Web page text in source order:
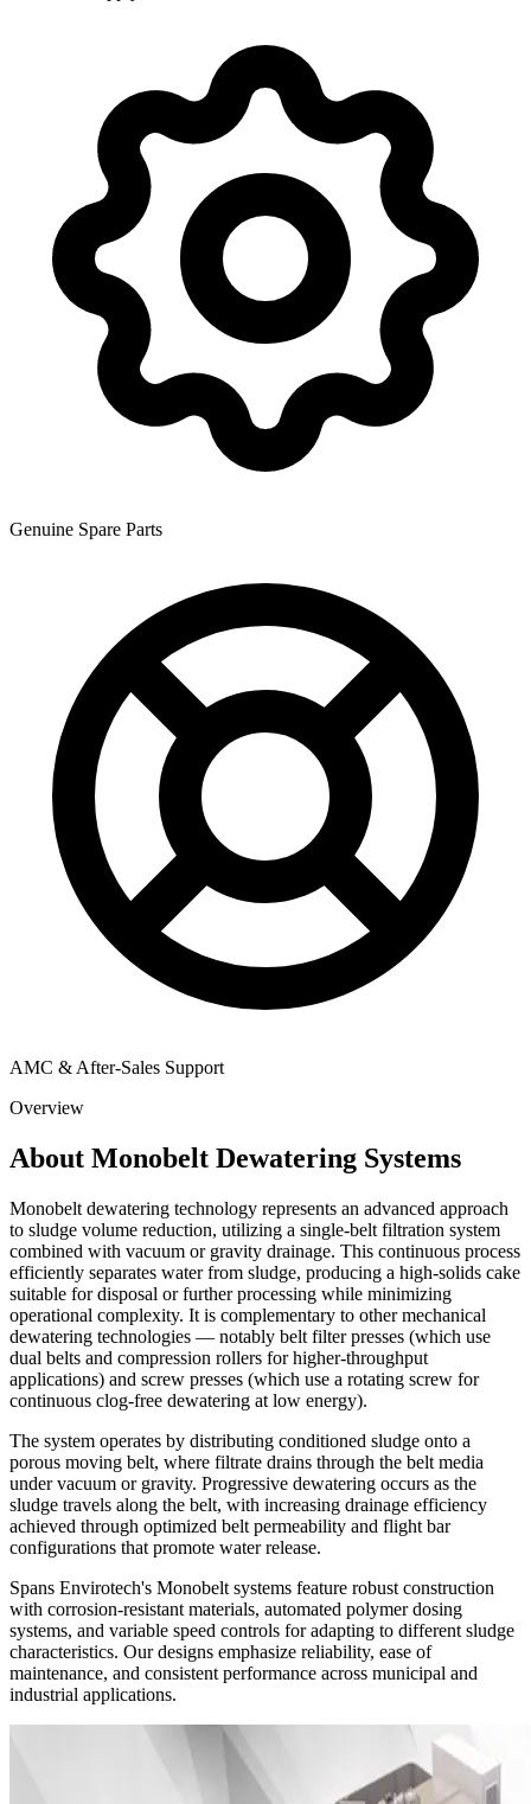
Genuine Spare Parts
AMC & After-Sales Support
Overview
About Monobelt Dewatering Systems
Monobelt dewatering technology represents an advanced approach
to sludge volume reduction, utilizing a single-belt filtration system
combined with vacuum or gravity drainage. This continuous process
efficiently separates water from sludge, producing a high-solids cake
suitable for disposal or further processing while minimizing
operational complexity. It is complementary to other mechanical
dewatering technologies — notably belt filter presses (which use
dual belts and compression rollers for higher-throughput
applications) and screw presses (which use a rotating screw for
continuous clog-free dewatering at low energy).
The system operates by distributing conditioned sludge onto a
porous moving belt, where filtrate drains through the belt media
under vacuum or gravity. Progressive dewatering occurs as the
sludge travels along the belt, with increasing drainage efficiency
achieved through optimized belt permeability and flight bar
configurations that promote water release.
Spans Envirotech's Monobelt systems feature robust construction
with corrosion-resistant materials, automated polymer dosing
systems, and variable speed controls for adapting to different sludge
characteristics. Our designs emphasize reliability, ease of
maintenance, and consistent performance across municipal and
industrial applications.